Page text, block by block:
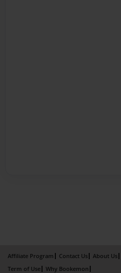
Affiliate Program Contact Us About Us
Term of Use
Why Bookemon